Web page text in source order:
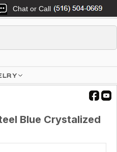
Chat or Call
Blue Crystalized